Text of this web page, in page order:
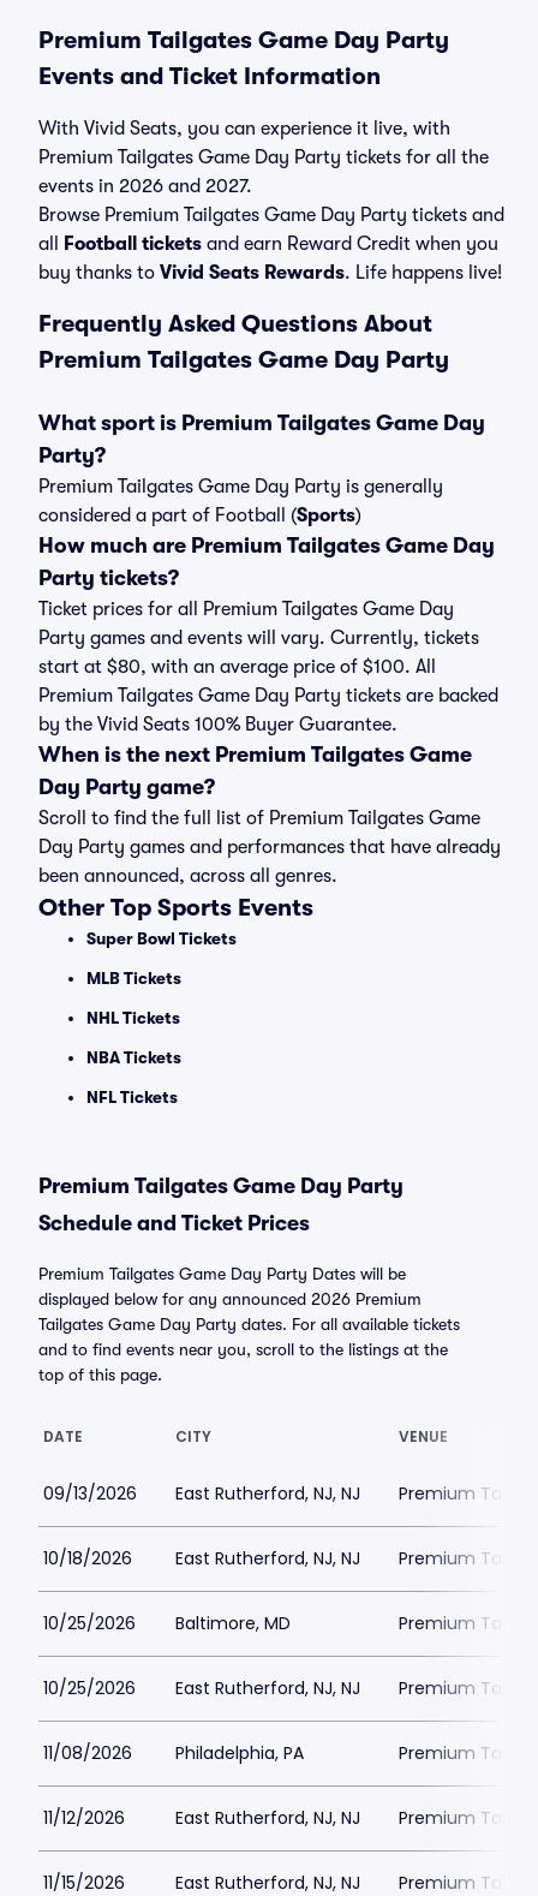
Premium Tailgates Game Day Party
Events and Ticket Information
With Vivid Seats, you can experience it live, with
Premium Tailgates Game Day Party tickets for all the
events in 2026 and 2027.
Browse Premium Tailgates Game Day Party tickets and
all
Football tickets and earn Reward Credit when you
buy thanks to Vivid Seats Rewards. Life happens live!
Frequently Asked Questions About
Premium Tailgates Game Day Party
What sport is Premium Tailgates Game Day
Party?
Premium Tailgates Game Day Party is generally
considered a part of Football (Sports)
How much are Premium Tailgates Game Day
Party tickets?
Ticket prices for all Premium Tailgates Game Day
Party games and events will vary. Currently, tickets
start at $80, with an average price of $100. All
Premium Tailgates Game Day Party tickets are backed
by the Vivid Seats 100% Buyer Guarantee.
When is the next Premium Tailgates Game
Day Party game?
Scroll to find the full list of Premium Tailgates Game
Day Party games and performances that have already
been announced, across all genres.
Other Top Sports Events
Super Bowl Tickets
MLB Tickets
NHL Tickets
NBA Tickets
NFL Tickets
Premium Tailgates Game Day Party
Schedule and Ticket Prices
Premium Tailgates Game Day Party Dates will be
displayed below for any announced 2026 Premium
Tailgates Game Day Party dates. For all available tickets
and to find events near you, scroll to the listings at the
top of this page.
DATE CITY VENUE
09/13/2026 East Rutherford, NJ, NJ Premium
10/18/2026 East Rutherford, NJ, NJ Premium
10/25/2026 Baltimore, MD Premium
10/25/2026 East Rutherford, NJ, NJ Premium
11/08/2026 Philadelphia, PA Premium
11/12/2026 East Rutherford, NJ, NJ Premium
11/15/2026 East Rutherford, NJ, NJ Premium